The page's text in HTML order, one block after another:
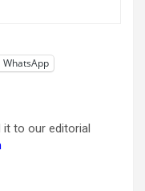
WhatsApp
it to our editorial